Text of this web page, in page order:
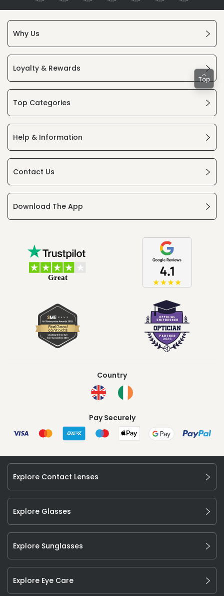
Why Us
Loyalty & Rewards
Top Categories
Help & Information
Contact Us
Download The App
Country
Pay Securely
Explore Contact Lenses
Explore Glasses
Explore Sunglasses
Explore Eye Care
Top